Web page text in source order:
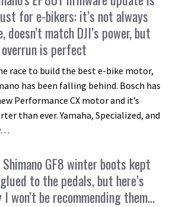
for e-bikers: it’s not always
doesn’t match DJI’s power, but
is perfect
race to build the best e-bike motor,
has been falling behind. Bosch has
Performance CX motor and it’s
than ever. Yamaha, Specialized, and
Shimano GF8 winter boots kept
to the pedals, but here’s
I won’t be recommending them…